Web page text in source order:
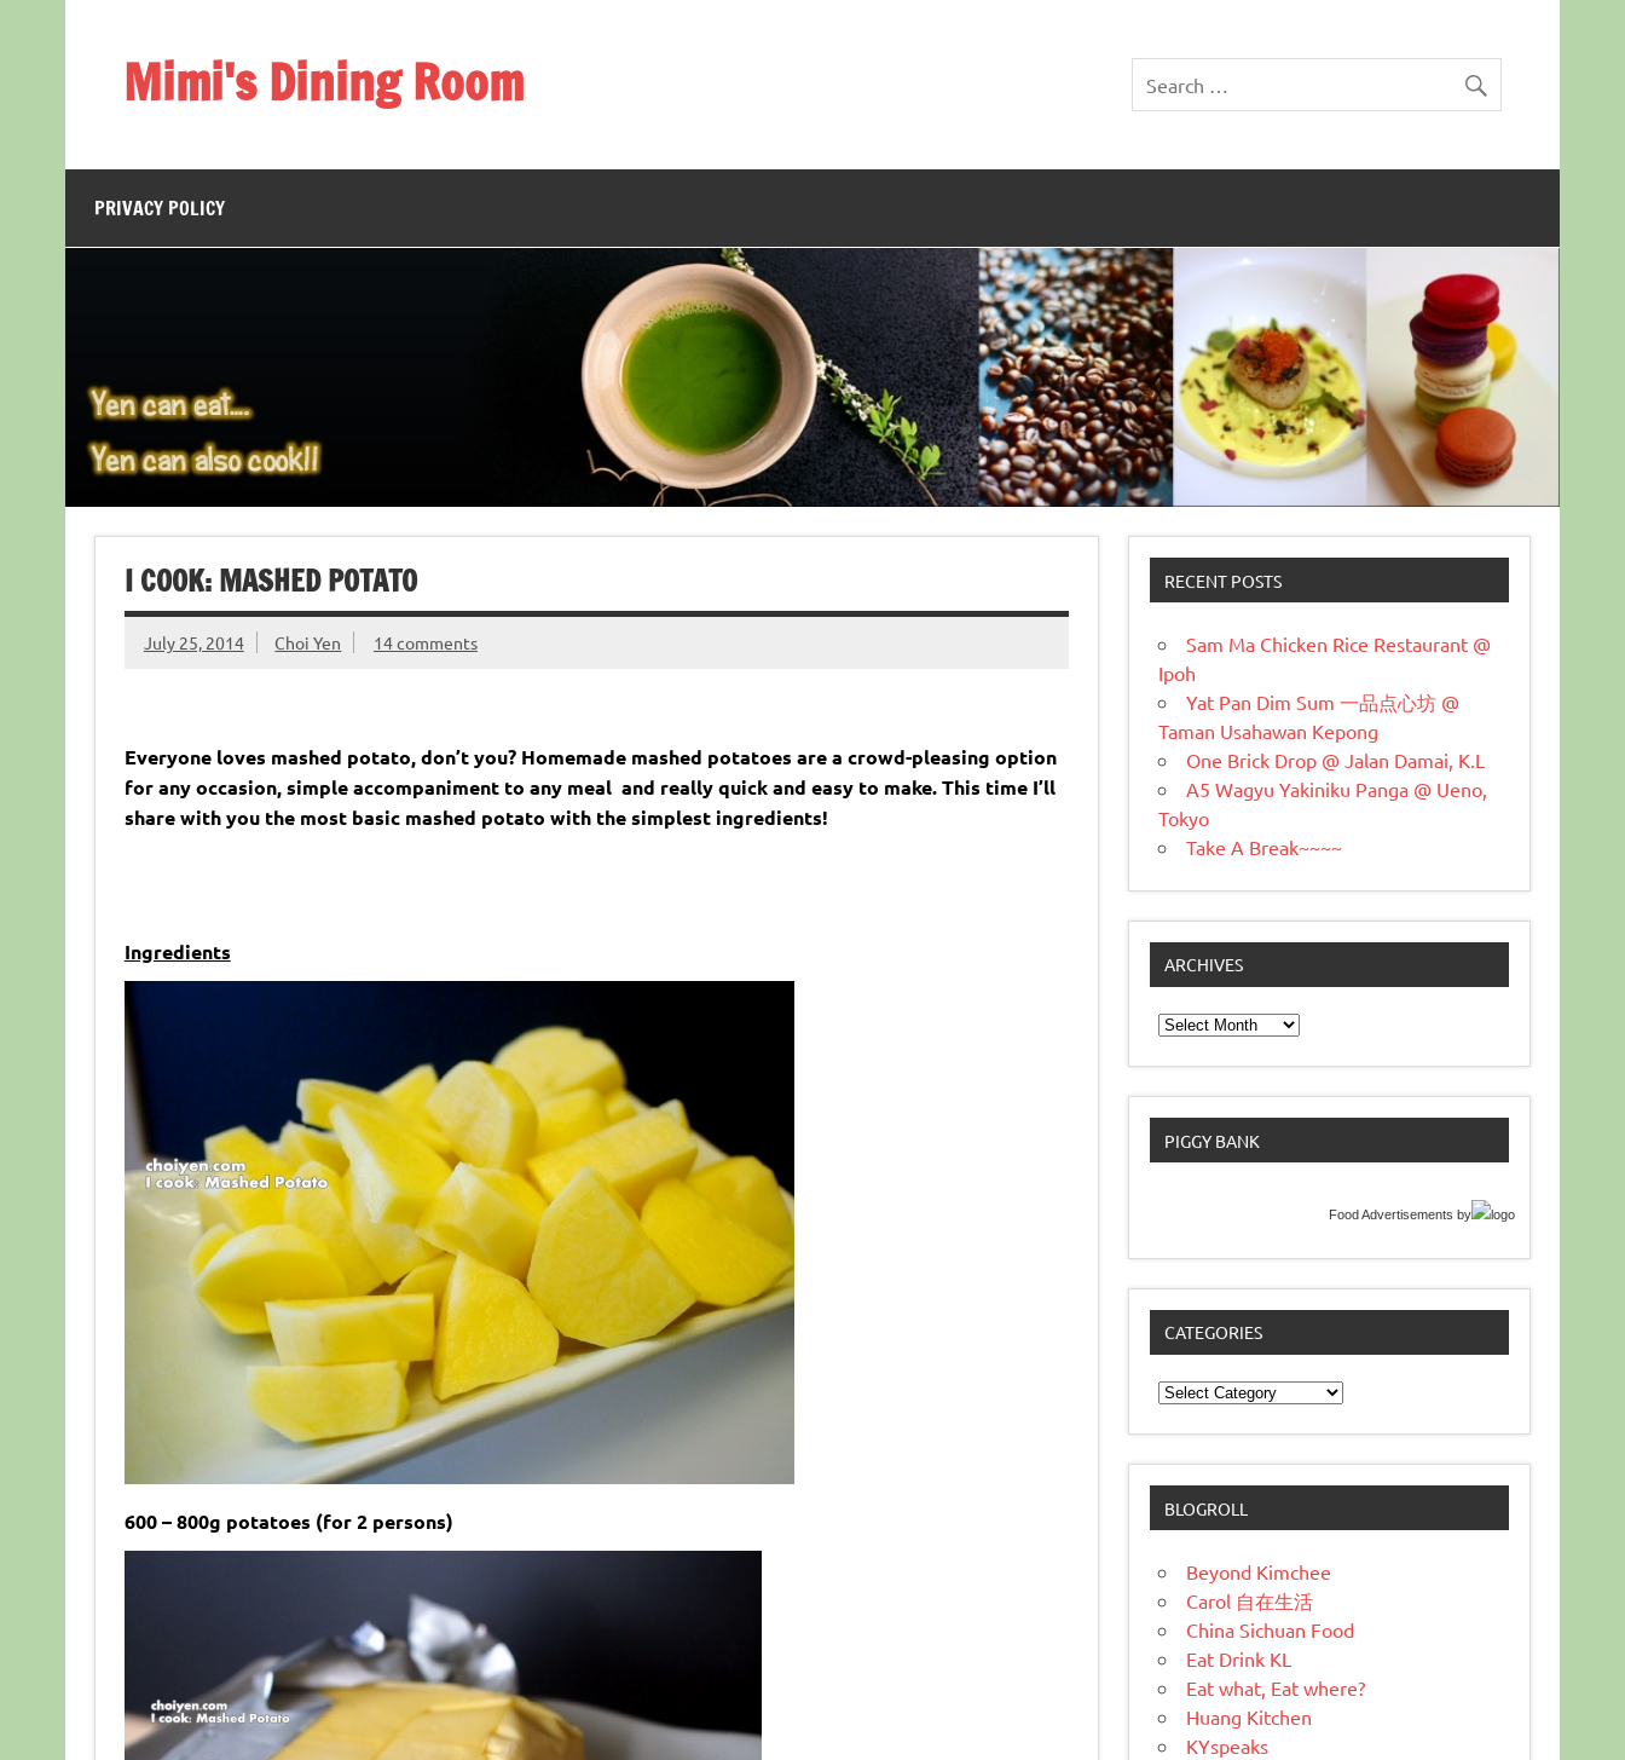
Mimi's Dining Room
PRIVACY POLICY
I COOK: MASHED POTATO
July 25, 2014 Choi Yen 14 comments
Everyone loves mashed potato, don’t you? Homemade mashed potatoes are a crowd-pleasing option
for any occasion,simple accompaniment to any meal and really quick and easy to make. This time I’ll
share with you the most basic mashed potato with the simplest ingredients!
Ingredients
600 – 800g potatoes (for 2 persons)
RECENT POSTS
Sam Ma Chicken Rice Restaurant @
Ipoh
Yat Pan Dim Sum 一品点心坊 @
Taman Usahawan Kepong
One Brick Drop @ Jalan Damai, K.L
A5 Wagyu Yakiniku Panga @ Ueno,
Tokyo
Take A Break~~~~
ARCHIVES
Archives
PIGGY BANK
Food Advertisements by
CATEGORIES
Categories
BLOGROLL
Beyond Kimchee
Carol 自在生活
China Sichuan Food
Eat Drink KL
Eat what, Eat where?
Huang Kitchen
KYspeaks